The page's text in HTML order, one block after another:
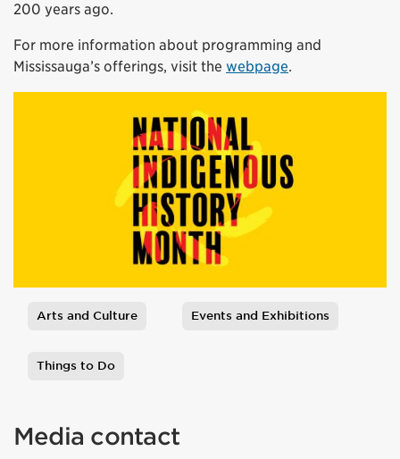
200 years ago.
For more information about programming and
Mississauga’s offerings, visit the webpage.
Arts and Culture Events and Exhibitions
Things to Do
Media contact